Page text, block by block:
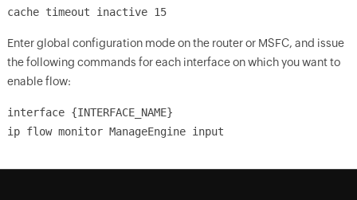
cache timeout inactive 15
Enter global configuration mode on the router or MSFC, and issue
the following commands for each interface on which you want to
enable flow:
interface {INTERFACE_NAME}
ip flow monitor ManageEngine input